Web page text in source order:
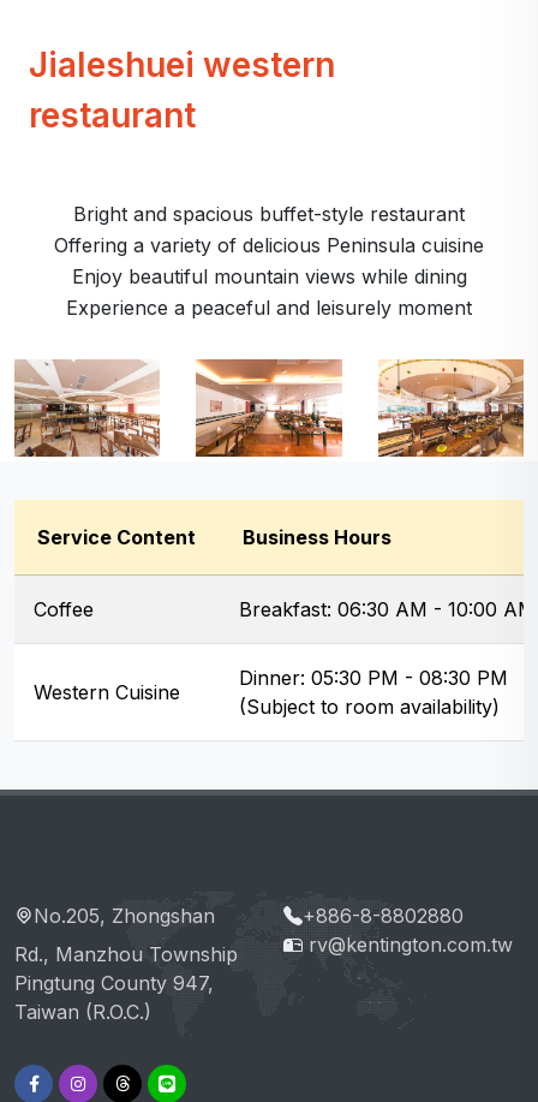
Jialeshuei western
restaurant
Bright and spacious buffet-style restaurant
Offering a variety of delicious Peninsula cuisine
Enjoy beautiful mountain views while dining
Experience a peaceful and leisurely moment
Service Content Business Hours
Coffee Breakfast: 06:30 AM - 10:00 AM
Western Cuisine
Dinner: 05:30 PM - 08:30 PM
(Subject to room availability)
No.205, Zhongshan
Rd., Manzhou Township
Pingtung County 947,
Taiwan (R.O.C.)
+886-8-8802880
rv@kentington.com.tw